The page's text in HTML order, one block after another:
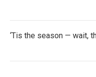
‘Tis the season — wait,